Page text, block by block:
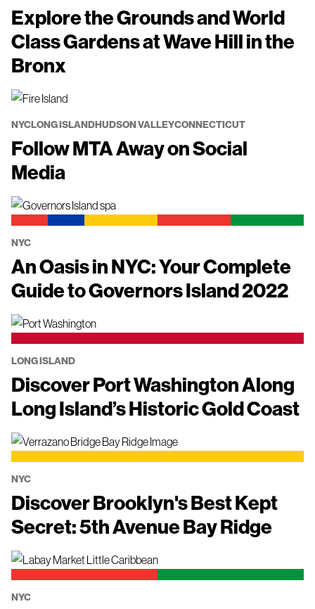
Explore the Grounds and World
Class Gardens at Wave Hill in the
Bronx
NYCLONG ISLANDHUDSON VALLEYCONNECTICUT
Follow MTA Away on Social
Media
NYC
An Oasis in NYC: Your Complete
Guide to Governors Island 2022
LONG ISLAND
Discover Port Washington Along
Long Island’s Historic Gold Coast
NYC
Discover Brooklyn's Best Kept
Secret: 5th Avenue Bay Ridge
NYC